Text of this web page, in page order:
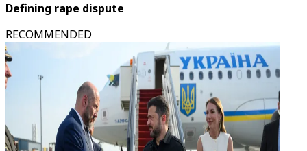
Defining rape dispute
RECOMMENDED